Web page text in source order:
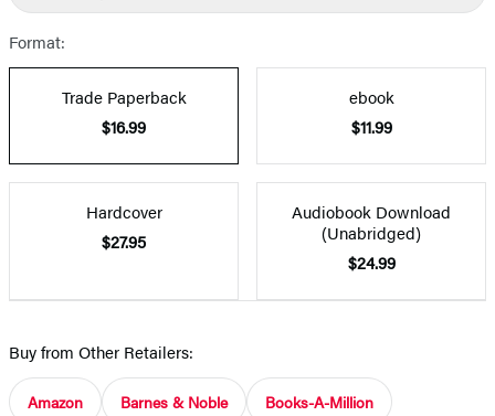
Format:
Trade Paperback
$16.99
ebook
$11.99
Hardcover
$27.95
Audiobook Download
(Unabridged)
$24.99
Buy from Other Retailers:
Amazon Barnes & Noble Books-A-Million